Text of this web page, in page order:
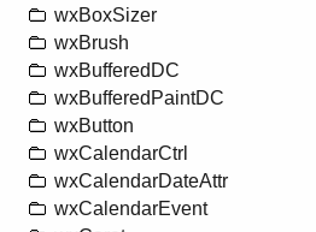
wxBoxSizer
wxBrush
wxBufferedDC
wxBufferedPaintDC
wxButton
wxCalendarCtrl
wxCalendarDateAttr
wxCalendarEvent